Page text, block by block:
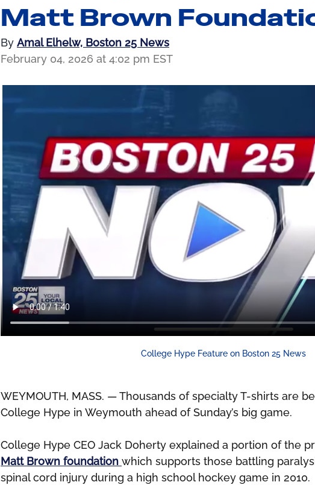
Matt Brown
By Amal Elhelw, Boston 25 News
February 04, 2026 at 4:02 pm EST
College Hype Feature on Boston 25 News
WEYMOUTH, MASS. — Thousands of specialty T-shirts are
College Hype in Weymouth ahead of Sunday’s big game.
College Hype CEO Jack Doherty explained a portion of the
Matt Brown foundation which supports those battling
spinal cord injury during a high school hockey game in 2010.